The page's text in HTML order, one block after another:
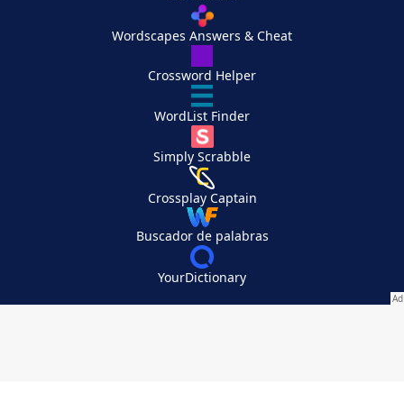
Wordscapes Answers & Cheat
Crossword Helper
WordList Finder
Simply Scrabble
Crossplay Captain
Buscador de palabras
YourDictionary